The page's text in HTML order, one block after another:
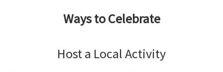
Ways to Celebrate
Host a Local Activity